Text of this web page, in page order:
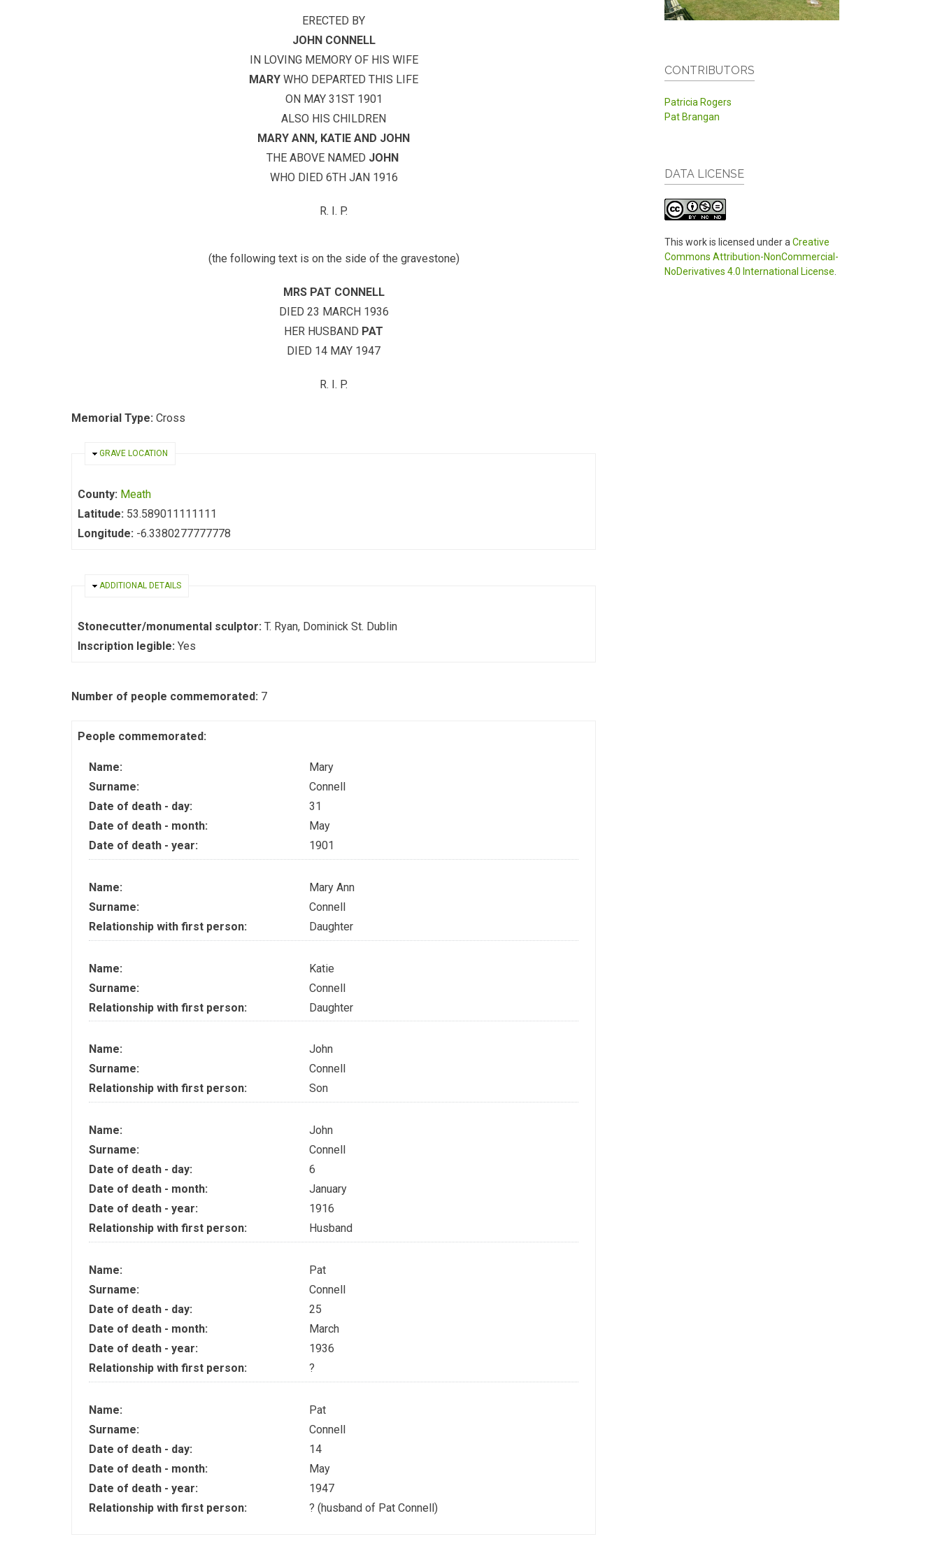
ERECTED BY
JOHN CONNELL
IN LOVING MEMORY OF HIS WIFE
MARY WHO DEPARTED THIS LIFE
ON MAY 31ST 1901
ALSO HIS CHILDREN
MARY ANN, KATIE AND JOHN
THE ABOVE NAMED JOHN
WHO DIED 6TH JAN 1916
R. I. P.
(the following text is on the side of the gravestone)
MRS PAT CONNELL
DIED 23 MARCH 1936
HER HUSBAND PAT
DIED 14 MAY 1947
R. I. P.
Memorial Type: Cross
HIDE
GRAVE LOCATION
County: Meath
Latitude: 53.589011111111
Longitude: -6.3380277777778
HIDE
ADDITIONAL DETAILS
Stonecutter/monumental sculptor: T. Ryan, Dominick St. Dublin
Inscription legible: Yes
Number of people commemorated: 7
People commemorated:
Name:
Mary
Surname:
Connell
Date of death - day:
31
Date of death - month:
May
Date of death - year:
1901
Name:
Mary Ann
Surname:
Connell
Relationship with first person:
Daughter
Name:
Katie
Surname:
Connell
Relationship with first person:
Daughter
Name:
John
Surname:
Connell
Relationship with first person:
Son
Name:
John
Surname:
Connell
Date of death - day:
6
Date of death - month:
January
Date of death - year:
1916
Relationship with first person:
Husband
Name:
Pat
Surname:
Connell
Date of death - day:
25
Date of death - month:
March
Date of death - year:
1936
Relationship with first person:
?
Name:
Pat
Surname:
Connell
Date of death - day:
14
Date of death - month:
May
Date of death - year:
1947
Relationship with first person:
? (husband of Pat Connell)
CONTRIBUTORS
Patricia Rogers
Pat Brangan
DATA LICENSE
This work is licensed under a Creative
Commons Attribution-NonCommercial-
NoDerivatives 4.0 International License